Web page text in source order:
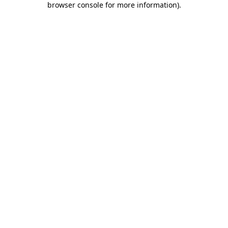
browser console for more information).